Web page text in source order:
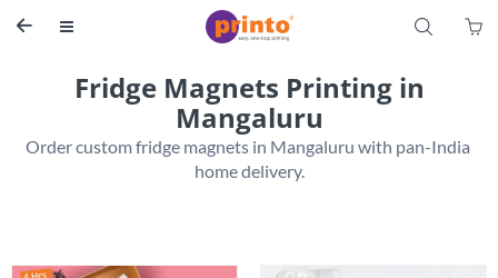
 S 
Fridge Magnets Printing in
Mangaluru
Order custom fridge magnets in Mangaluru with pan-India
home delivery.